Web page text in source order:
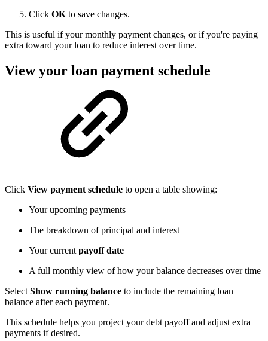
Click OK to save changes.
This is useful if your monthly payment changes, or if you're paying
extra toward your loan to reduce interest over time.
View your loan payment schedule
Click View payment schedule to open a table showing:
Your upcoming payments
The breakdown of principal and interest
Your current payoff date
A full monthly view of how your balance decreases over time
Select Show running balance to include the remaining loan
balance after each payment.
This schedule helps you project your debt payoff and adjust extra
payments if desired.